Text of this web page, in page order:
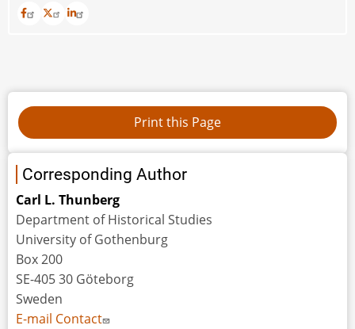
Corresponding Author
Carl L. Thunberg
Department of Historical Studies
University of Gothenburg
Box 200
SE-405 30 Göteborg
Sweden
E-mail Contact